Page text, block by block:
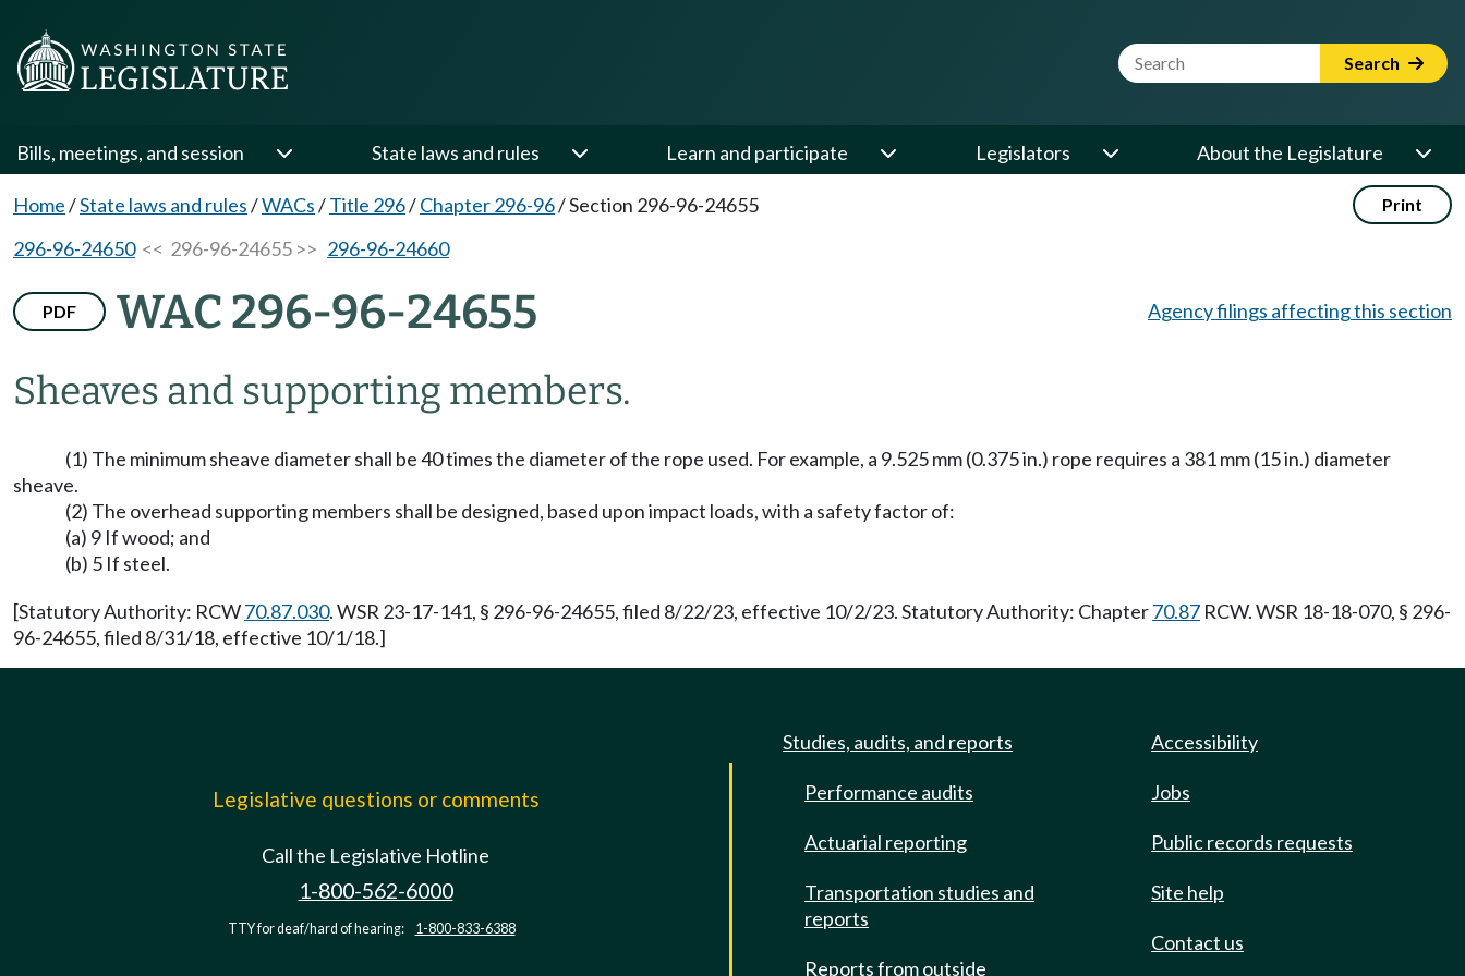
Website Search Term Search
Bills, meetings, and session State laws and rules Learn and participate Legislators About the Legislature
Home/State laws and rules/WACs/Title 296/Chapter 296-96/Section 296-96-24655 Print
296-96-24650<< 296-96-24655 >> 296-96-24660
PDF WAC 296-96-24655
Sheaves and supporting members.
Agency filings affecting this section
(1) The minimum sheave diameter shall be 40 times the diameter of the rope used. For example, a 9.525 mm (0.375 in.) rope requires a 381 mm (15 in.) diameter
sheave.
(2) The overhead supporting members shall be designed, based upon impact loads, with a safety factor of:
(a) 9 If wood; and
(b) 5 If steel.
[Statutory Authority: RCW70.87.030. WSR 23-17-141, § 296-96-24655, filed 8/22/23, effective 10/2/23. Statutory Authority: Chapter70.87 RCW. WSR 18-18-070, § 296-
96-24655, filed 8/31/18, effective 10/1/18.]
Legislative questions or comments
Call the Legislative Hotline
1-800-562-6000
TTY for deaf/hard of hearing: 1-800-833-6388
Studies, audits, and reports
Performance audits
Actuarial reporting
Transportation studies and
reports
Reports from outside
Accessibility
Jobs
Public records requests
Site help
Contact us